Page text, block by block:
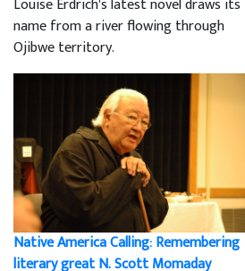
Louise Erdrich’s latest novel draws its
name from a river flowing through
Ojibwe territory.
Native America Calling: Remembering
literary great N. Scott Momaday